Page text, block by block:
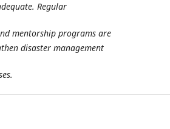
Regular
mentorship programs are
disaster management